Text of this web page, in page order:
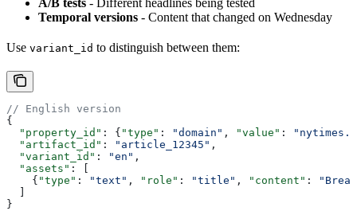
Temporal versions - Content that changed on Wednesday
Use variant_id to distinguish between them:
// English version
{
  "property_id"
: { "type" : "domain" , "value" :
  "artifact_id"
: "article_12345" ,
  "variant_id"
: "en" ,
  "assets"
: [
    {
"type" : "text" , "role" : "title" , "content" :
  ]
}